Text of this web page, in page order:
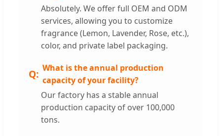
Absolutely. We offer full OEM and ODM
services, allowing you to customize
fragrance (Lemon, Lavender, Rose, etc.),
color, and private label packaging.
What is the annual production
capacity of your facility?
Our factory has a stable annual
production capacity of over 100,000
tons.